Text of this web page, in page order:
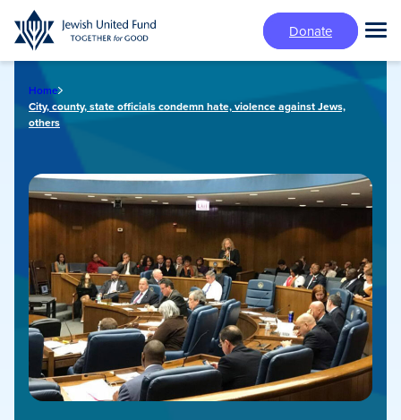
Skip
to
main
content
Donate
Home
City, county, state officials condemn hate, violence against Jews,
others